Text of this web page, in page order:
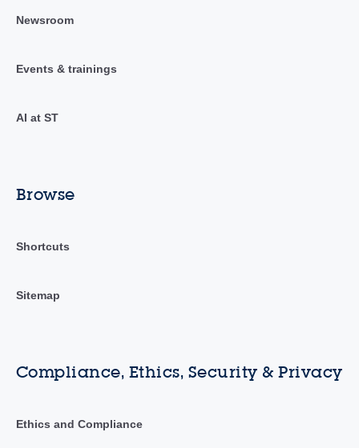
Newsroom
Events & trainings
AI at ST
Browse
Shortcuts
Sitemap
Compliance, Ethics, Security & Privacy
Ethics and Compliance